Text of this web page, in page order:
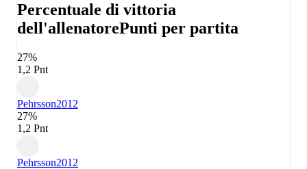
Percentuale di vittoria
dell'allenatorePunti per partita
27%
1,2 Pnt
Pehrsson2012
27%
1,2 Pnt
Pehrsson2012